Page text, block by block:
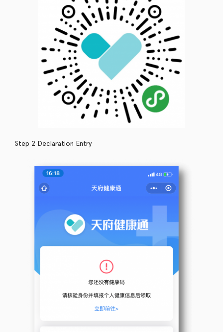
Step 2 Declaration Entry